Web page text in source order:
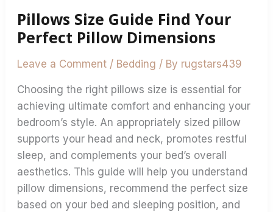
Pillows Size Guide Find Your
Perfect Pillow Dimensions
Leave a Comment / Bedding / By rugstars439
Choosing the right pillows size is essential for
achieving ultimate comfort and enhancing your
bedroom’s style. An appropriately sized pillow
supports your head and neck, promotes restful
sleep, and complements your bed’s overall
aesthetics. This guide will help you understand
pillow dimensions, recommend the perfect size
based on your bed and sleeping position, and